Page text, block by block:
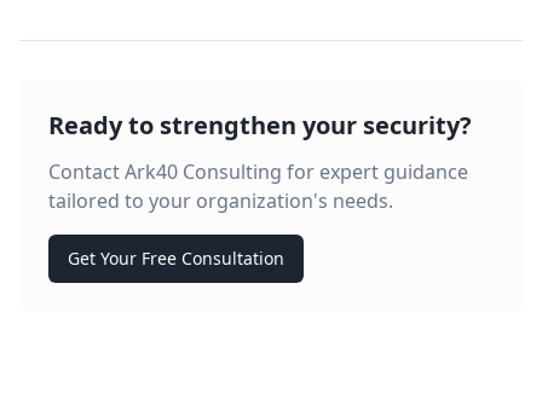
Ready to strengthen your security?
Contact Ark40 Consulting for expert guidance
tailored to your organization's needs.
Get Your Free Consultation